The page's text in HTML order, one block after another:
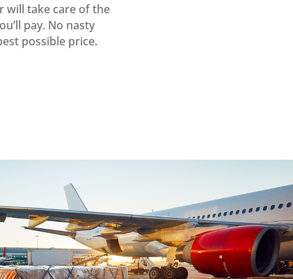
will take care of the
pay. No nasty
possible price.